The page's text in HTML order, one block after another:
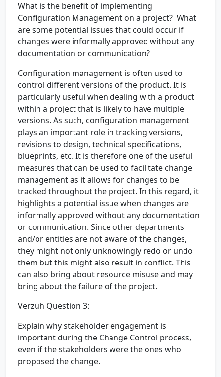
What is the benefit of implementing
Configuration Management on a project? What
are some potential issues that could occur if
changes were informally approved without any
documentation or communication?
Configuration management is often used to
control different versions of the product. It is
particularly useful when dealing with a product
within a project that is likely to have multiple
versions. As such, configuration management
plays an important role in tracking versions,
revisions to design, technical specifications,
blueprints, etc. It is therefore one of the useful
measures that can be used to facilitate change
management as it allows for changes to be
tracked throughout the project. In this regard, it
highlights a potential issue when changes are
informally approved without any documentation
or communication. Since other departments
and/or entities are not aware of the changes,
they might not only unknowingly redo or undo
them but this might also result in conflict. This
can also bring about resource misuse and may
bring about the failure of the project.
Verzuh Question 3:
Explain why stakeholder engagement is
important during the Change Control process,
even if the stakeholders were the ones who
proposed the change.